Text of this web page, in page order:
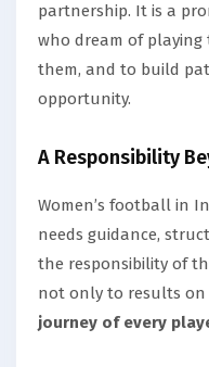
partnership. It is a
who dream of playing
them, and to build
opportunity.
A Responsibility
Women’s football in
needs guidance,
the responsibility of
not only to results
journey of every